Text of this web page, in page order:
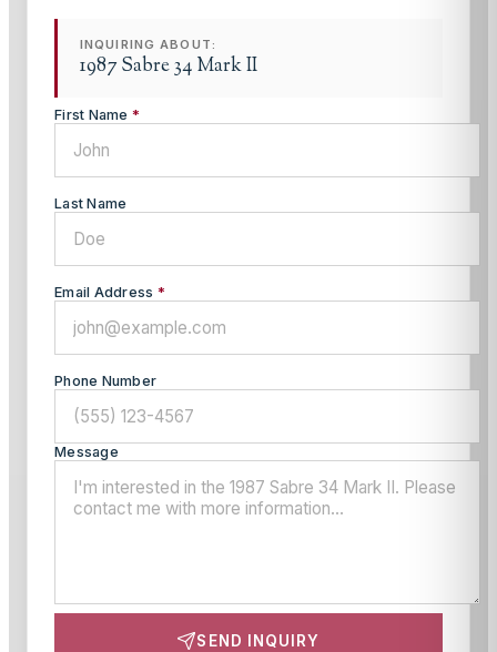
INQUIRING ABOUT:
1987 Sabre 34 Mark II
First Name *
Last Name
Email Address *
Phone Number
Message
SEND INQUIRY